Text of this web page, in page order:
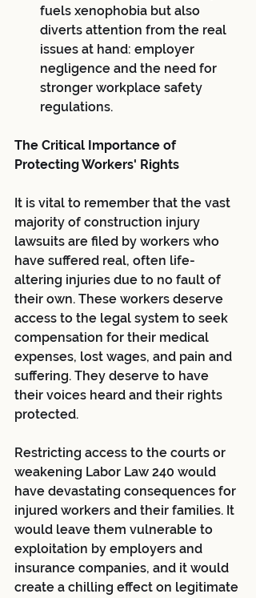
fuels xenophobia but also
diverts attention from the real
issues at hand: employer
negligence and the need for
stronger workplace safety
regulations.
The Critical Importance of
Protecting Workers' Rights
It is vital to remember that the vast
majority of construction injury
lawsuits are filed by workers who
have suffered real, often life-
altering injuries due to no fault of
their own. These workers deserve
access to the legal system to seek
compensation for their medical
expenses, lost wages, and pain and
suffering. They deserve to have
their voices heard and their rights
protected.
Restricting access to the courts or
weakening Labor Law 240 would
have devastating consequences for
injured workers and their families. It
would leave them vulnerable to
exploitation by employers and
insurance companies, and it would
create a chilling effect on legitimate